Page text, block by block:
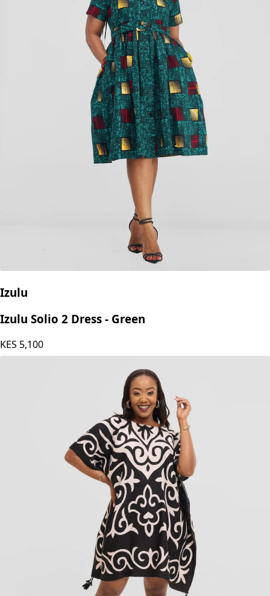
Izulu
Izulu Solio 2 Dress - Green
KES 5,100